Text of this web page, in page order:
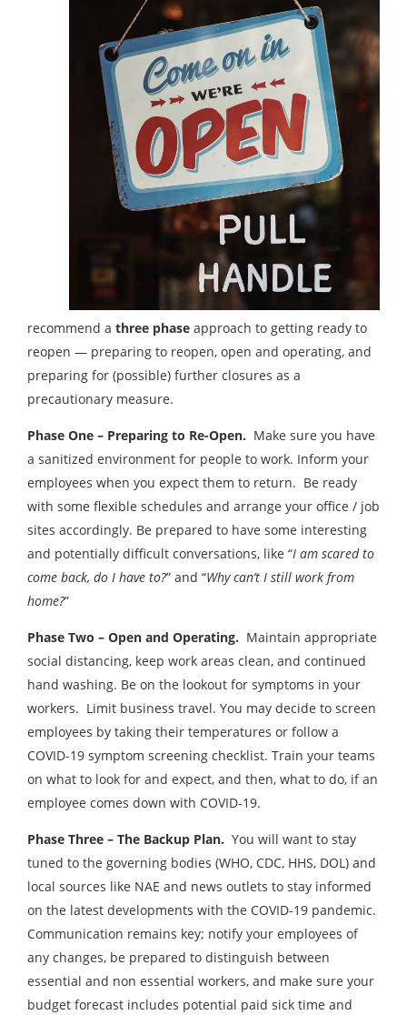
recommend a three phase approach to getting ready to
reopen — preparing to reopen, open and operating, and
preparing for (possible) further closures as a
precautionary measure.
Phase One – Preparing to Re-Open. Make sure you have
a sanitized environment for people to work. Inform your
employees when you expect them to return. Be ready
with some flexible schedules and arrange your office / job
sites accordingly. Be prepared to have some interesting
and potentially difficult conversations, like “I am scared to
come back, do I have to?” and “Why can’t I still work from
home?”
Phase Two – Open and Operating. Maintain appropriate
social distancing, keep work areas clean, and continued
hand washing. Be on the lookout for symptoms in your
workers. Limit business travel. You may decide to screen
employees by taking their temperatures or follow a
COVID-19 symptom screening checklist. Train your teams
on what to look for and expect, and then, what to do, if an
employee comes down with COVID-19.
Phase Three – The Backup Plan. You will want to stay
tuned to the governing bodies (WHO, CDC, HHS, DOL) and
local sources like NAE and news outlets to stay informed
on the latest developments with the COVID-19 pandemic.
Communication remains key; notify your employees of
any changes, be prepared to distinguish between
essential and non essential workers, and make sure your
budget forecast includes potential paid sick time and